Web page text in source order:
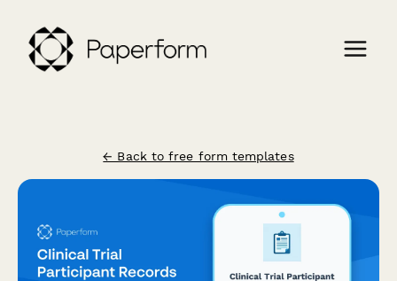
← Back to free form templates